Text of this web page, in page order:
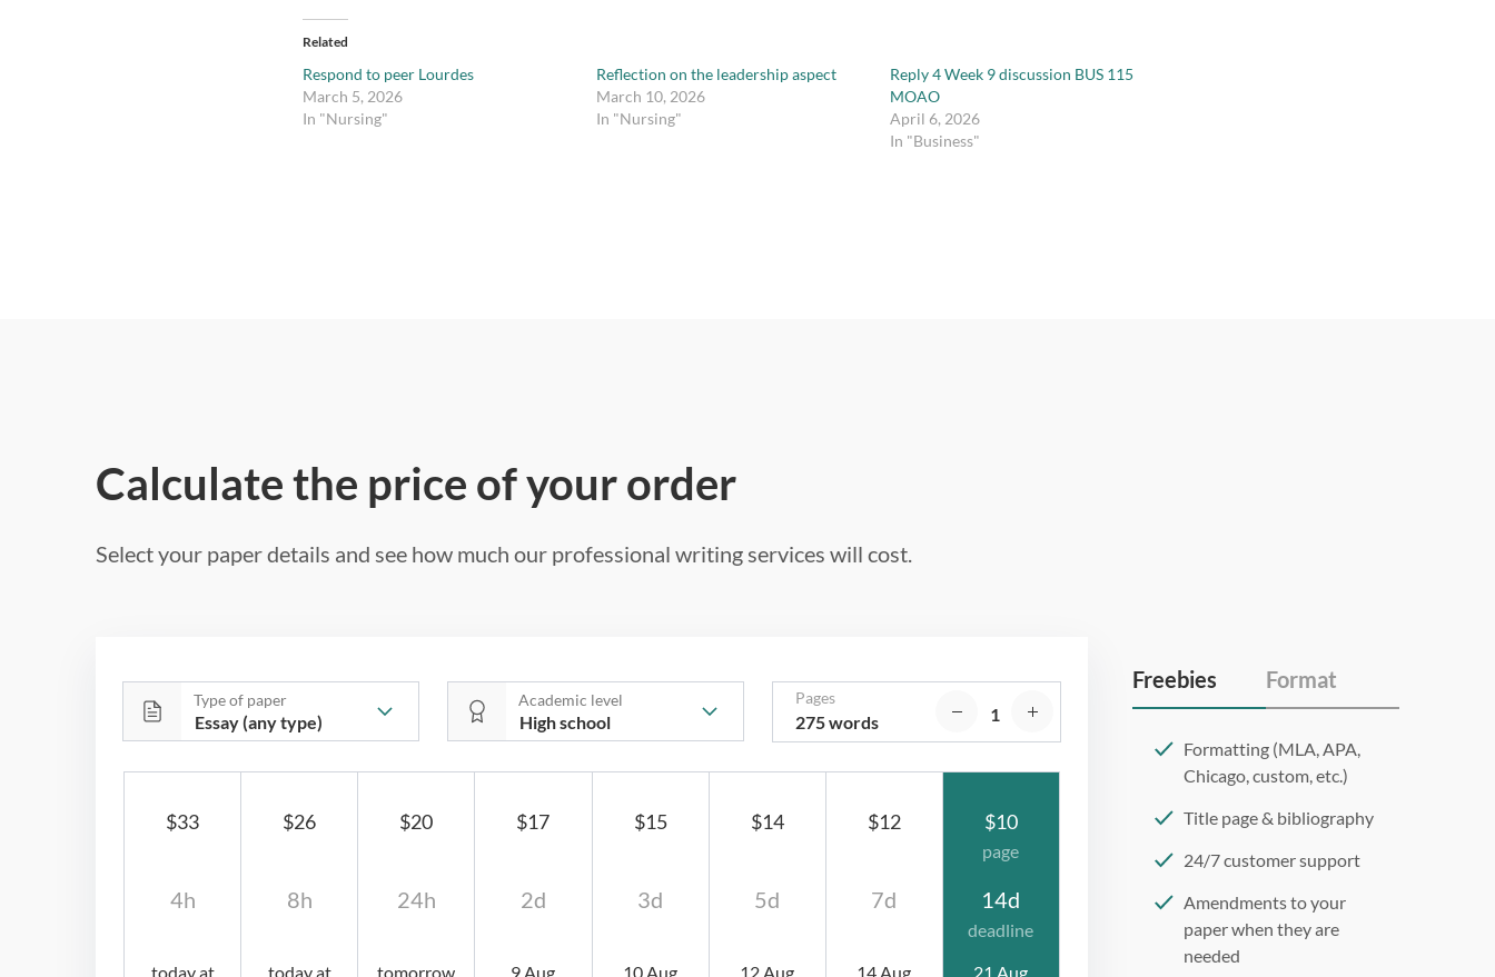
Related
Respond to peer Lourdes
March 5, 2026
In "Nursing"
Reflection on the leadership aspect
March 10, 2026
In "Nursing"
Reply 4 Week 9 discussion BUS 115
MOAO
April 6, 2026
In "Business"
Calculate the price of your order
Select your paper details and see how much our professional writing services will cost.
Type of paper Academic level
$10
page
14d
deadline
21 Aug
$12
7d
14 Aug
$14
5d
12 Aug
$15
3d
10 Aug
$17
2d
9 Aug
$20
24h
tomorrow
$26
8h
today at
$33
4h
today at
Pages
275 words
Freebies Format
Formatting (MLA, APA,
Chicago, custom, etc.)
Title page & bibliography
24/7 customer support
Amendments to your
paper when they are
needed